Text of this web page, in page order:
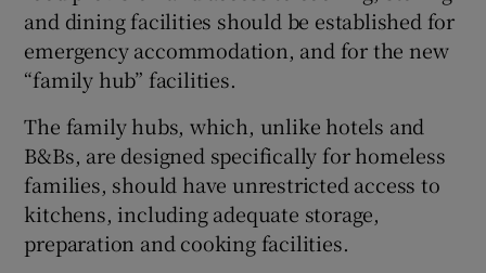
and dining facilities should be established for
emergency accommodation, and for the new
“family hub” facilities.
The family hubs, which, unlike hotels and
B&Bs, are designed specifically for homeless
families, should have unrestricted access to
kitchens, including adequate storage,
preparation and cooking facilities.